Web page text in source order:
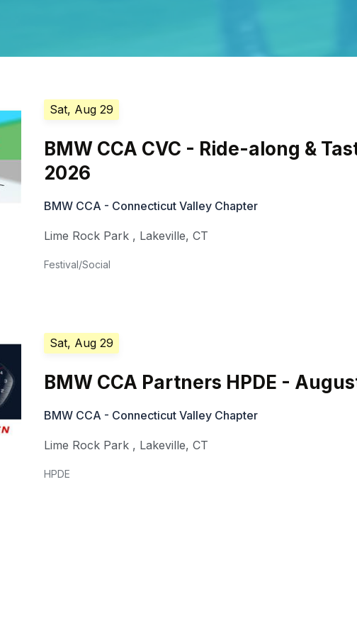
Sat, Aug 29
BMW CCA CVC - Ride-along &
2026
BMW CCA - Connecticut Valley Chapter
Lime Rock Park , Lakeville,CT
Festival/Social
Sat, Aug 29
BMW CCA Partners HPDE -
BMW CCA - Connecticut Valley Chapter
Lime Rock Park , Lakeville,CT
HPDE